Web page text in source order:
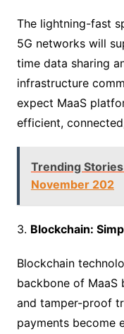
The lightning-fast
5G networks will
time data sharing
infrastructure
expect MaaS
efficient,
Trending Stories
November 202
3. Blockchain:
Blockchain
backbone of MaaS
and tamper-proof
payments become